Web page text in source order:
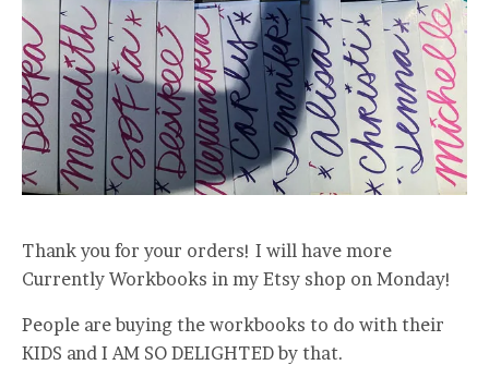
Thank you for your orders! I will have more
Currently Workbooks in my Etsy shop on Monday!
People are buying the workbooks to do with their
KIDS and I AM SO DELIGHTED by that.